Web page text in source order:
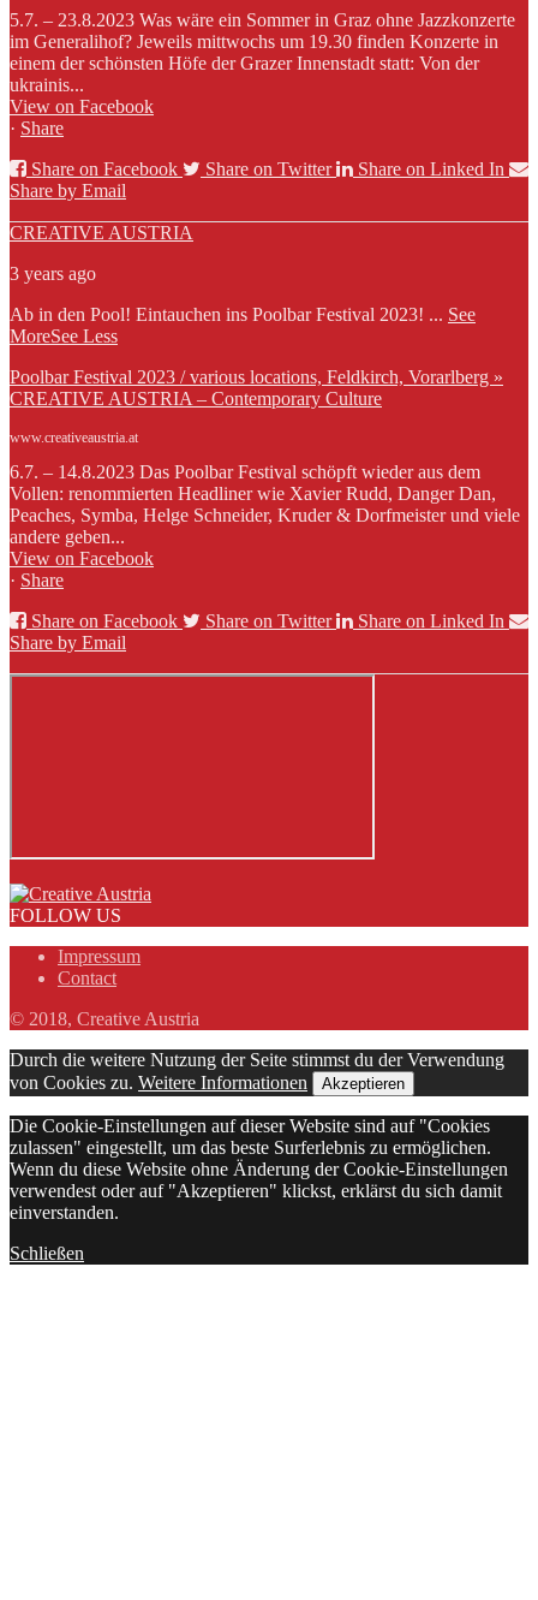
5.7. – 23.8.2023 Was wäre ein Sommer in Graz ohne Jazzkonzerte
im Generalihof? Jeweils mittwochs um 19.30 finden Konzerte in
einem der schönsten Höfe der Grazer Innenstadt statt: Von der
ukrainis...
View on Facebook
· Share
Share on Facebook
Share on Twitter
Share on Linked In
Share by Email
CREATIVE AUSTRIA
3 years ago
Ab in den Pool! Eintauchen ins Poolbar Festival 2023! ... See
MoreSee Less
Poolbar Festival 2023 / various locations, Feldkirch, Vorarlberg »
CREATIVE AUSTRIA – Contemporary Culture
www.creativeaustria.at
6.7. – 14.8.2023 Das Poolbar Festival schöpft wieder aus dem
Vollen: renommierten Headliner wie Xavier Rudd, Danger Dan,
Peaches, Symba, Helge Schneider, Kruder & Dorfmeister und viele
andere geben...
View on Facebook
· Share
Share on Facebook
Share on Twitter
Share on Linked In
Share by Email
FOLLOW US
Impressum
Contact
© 2018, Creative Austria
Durch die weitere Nutzung der Seite stimmst du der Verwendung
von Cookies zu. Weitere Informationen Akzeptieren
Die Cookie-Einstellungen auf dieser Website sind auf "Cookies
zulassen" eingestellt, um das beste Surferlebnis zu ermöglichen.
Wenn du diese Website ohne Änderung der Cookie-Einstellungen
verwendest oder auf "Akzeptieren" klickst, erklärst du sich damit
einverstanden.
Schließen